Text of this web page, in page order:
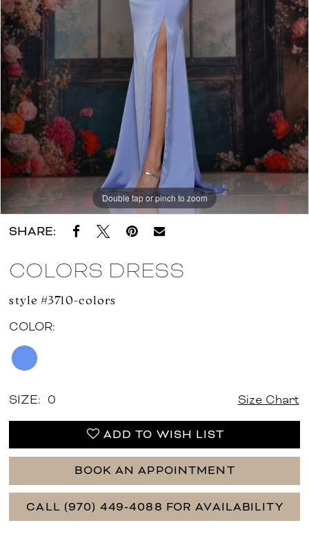
Double tap or pinch to zoom
SHARE:
COLORS DRESS
style #3710-colors
COLOR:
SIZE: 0 Size Chart
ADD TO WISH LIST
BOOK AN APPOINTMENT
CALL (970) 449‑4088 FOR AVAILABILITY